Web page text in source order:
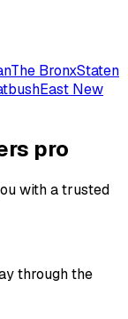
The BronxStaten
East New
pro
with a trusted
through the